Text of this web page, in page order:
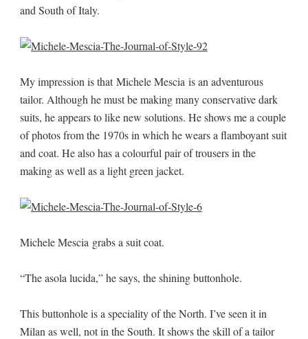
and South of Italy.
My impression is that Michele Mescia is an adventurous
tailor. Although he must be making many conservative dark
suits, he appears to like new solutions. He shows me a couple
of photos from the 1970s in which he wears a flamboyant suit
and coat. He also has a colourful pair of trousers in the
making as well as a light green jacket.
Michele Mescia grabs a suit coat.
“The asola lucida,” he says, the shining buttonhole.
This buttonhole is a speciality of the North. I’ve seen it in
Milan as well, not in the South. It shows the skill of a tailor